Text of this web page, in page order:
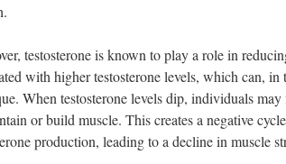
testosterone is known to play a role in
with higher testosterone levels, which can,
When testosterone levels dip, individuals
or build muscle. This creates a negative
production, leading to a decline in muscle